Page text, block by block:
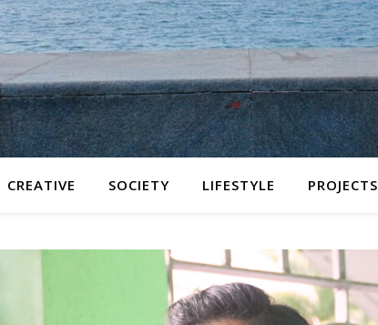
CREATIVE SOCIETY LIFESTYLE PROJECTS